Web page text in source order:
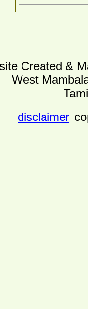
Created &
West
disclaimer